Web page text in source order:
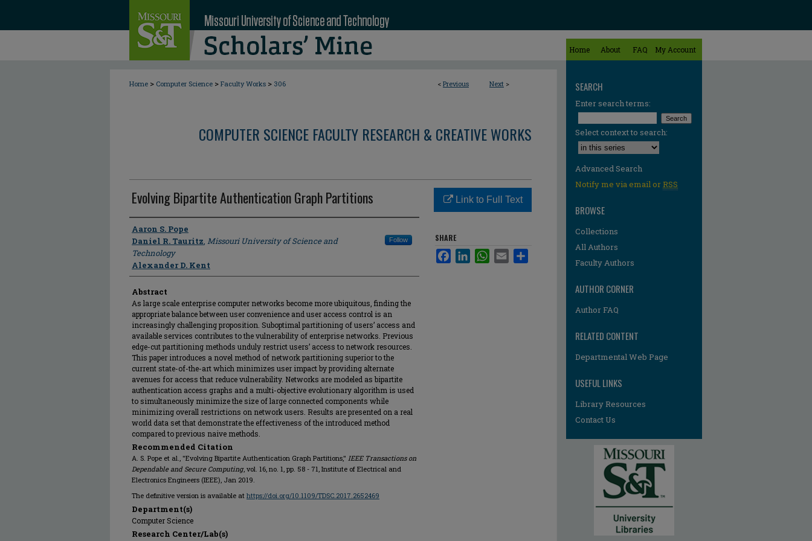
Home About FAQ My Account
< Previous Next >
Home > Computer Science > Faculty Works > 306
COMPUTER SCIENCE FACULTY RESEARCH & CREATIVE WORKS
Evolving Bipartite Authentication Graph Partitions
Author
Aaron S. Pope
Daniel R. Tauritz, Missouri University of Science and
Technology
Follow
Alexander D. Kent
Abstract
As large scale enterprise computer networks become more ubiquitous, finding the
appropriate balance between user convenience and user access control is an
increasingly challenging proposition. Suboptimal partitioning of users’ access and
available services contributes to the vulnerability of enterprise networks. Previous
edge-cut partitioning methods unduly restrict users’ access to network resources.
This paper introduces a novel method of network partitioning superior to the
current state-of-the-art which minimizes user impact by providing alternate
avenues for access that reduce vulnerability. Networks are modeled as bipartite
authentication access graphs and a multi-objective evolutionary algorithm is used
to simultaneously minimize the size of large connected components while
minimizing overall restrictions on network users. Results are presented on a real
world data set that demonstrate the effectiveness of the introduced method
compared to previous naive methods.
Recommended Citation
A. S. Pope et al., "Evolving Bipartite Authentication Graph Partitions," IEEE Transactions on
Dependable and Secure Computing, vol. 16, no. 1, pp. 58 - 71, Institute of Electrical and
Electronics Engineers (IEEE), Jan 2019.
The definitive version is available at https://doi.org/10.1109/TDSC.2017.2652469
Department(s)
Computer Science
Research Center/Lab(s)
Link to Full Text
SHARE
FacebookLinkedInWhatsApp
Email
SEARCH
Enter search terms:
Select context to search:
Advanced Search
Notify me via email orRSS
BROWSE
Collections
All Authors
Faculty Authors
AUTHOR CORNER
Author FAQ
RELATED CONTENT
Departmental Web Page
USEFUL LINKS
Library Resources
Contact Us